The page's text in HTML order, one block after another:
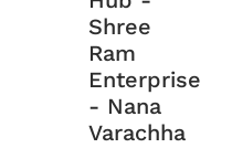
Shree
Ram
Enterprise
- Nana
Varachha